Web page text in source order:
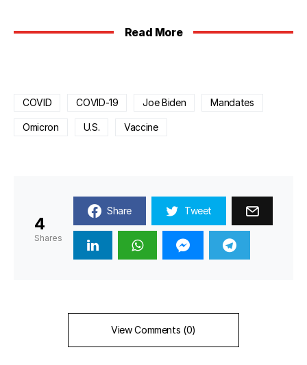
Read More
COVID COVID-19 Joe Biden Mandates
Omicron U.S. Vaccine
4
Shares
Share Tweet
View Comments (0)